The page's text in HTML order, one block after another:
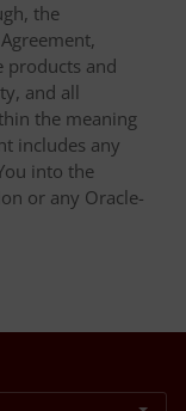
the
products and
and all
the meaning
includes any
into the
or any Oracle-